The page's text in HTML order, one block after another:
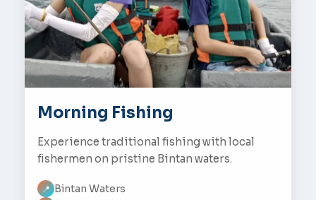
Morning Fishing
Experience traditional fishing with local
fishermen on pristine Bintan waters.
📍 Bintan Waters